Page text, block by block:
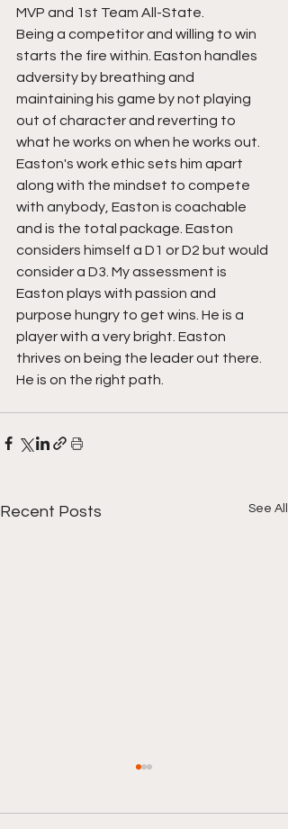
MVP and 1st Team All-State.
Being a competitor and willing to win
starts the fire within. Easton handles
adversity by breathing and
maintaining his game by not playing
out of character and reverting to
what he works on when he works out.
Easton's work ethic sets him apart
along with the mindset to compete
with anybody, Easton is coachable
and is the total package. Easton
considers himself a D1 or D2 but would
consider a D3. My assessment is
Easton plays with passion and
purpose hungry to get wins. He is a
player with a very bright. Easton
thrives on being the leader out there.
He is on the right path.
Recent Posts See All